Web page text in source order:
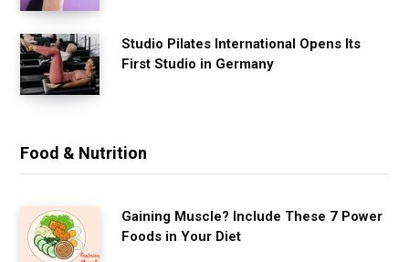
Studio Pilates International Opens Its
First Studio in Germany
Food & Nutrition
Gaining Muscle? Include These 7 Power
Foods in Your Diet